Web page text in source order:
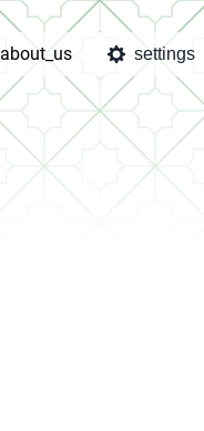
about_us settings